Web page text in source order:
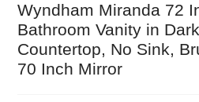
Wyndham Miranda 72
Bathroom Vanity in
Countertop, No Sink,
70 Inch Mirror